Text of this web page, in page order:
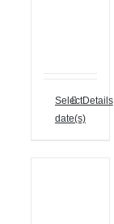
Select
date(s)
Details